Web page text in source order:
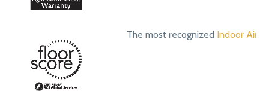
The most recognized Indoor Air